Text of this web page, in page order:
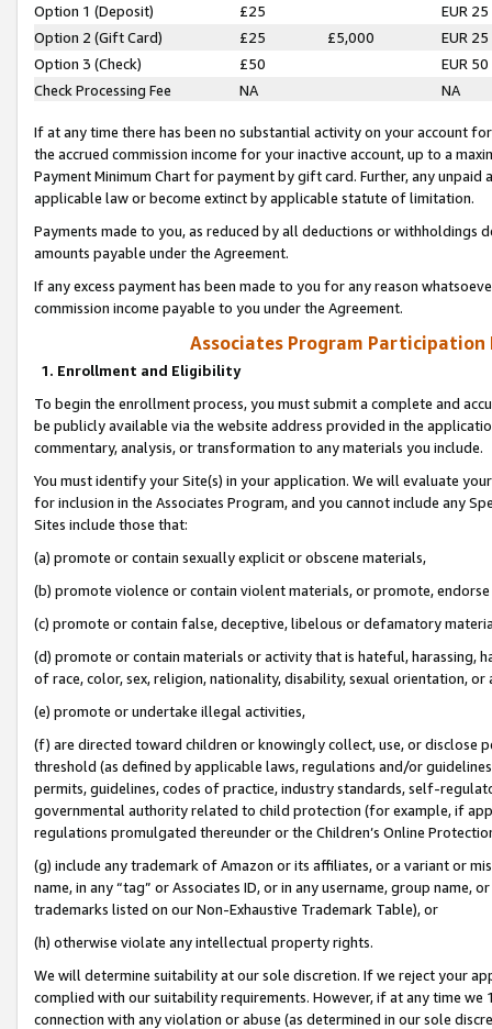
Option 1 (Deposit) £25
EUR 25
Option 2 (Gift Card)
£25 £5,000
EUR 25
Option 3 (Check)
£50
EUR 50
Check Processing Fee
NA NA
If at any time there has been no substantial activity on your account
the accrued commission income for your inactive account, up to a
Payment Minimum Chart for payment by gift card. Further, any
applicable law or become extinct by applicable statute of limitation.
Payments made to you, as reduced by all deductions or
amounts payable under the Agreement.
If any excess payment has been made to you for any reason
commission income payable to you under the Agreement.
Associates Program Participation
1. Enrollment and Eligibility
To begin the enrollment process, you must submit a complete and
be publicly available via the website address provided in the
commentary, analysis, or transformation to any materials you include.
You must identify your Site(s) in your application. We will evaluate
for inclusion in the Associates Program, and you cannot include any
Sites include those that:
(a) promote or contain sexually explicit or obscene materials,
(b) promote violence or contain violent materials, or promote,
(c) promote or contain false, deceptive, libelous or defamatory
(d) promote or contain materials or activity that is hateful, harassing,
of race, color, sex, religion, nationality, disability, sexual orientation, or
(e) promote or undertake illegal activities,
(f) are directed toward children or knowingly collect, use, or
threshold (as defined by applicable laws, regulations and/or
permits, guidelines, codes of practice, industry standards, self-
governmental authority related to child protection (for example, if
regulations promulgated thereunder or the Children’s Online
(g) include any trademark of Amazon or its affiliates, or a variant or
name, in any “tag” or Associates ID, or in any username, group
trademarks listed on our Non-Exhaustive Trademark Table), or
(h) otherwise violate any intellectual property rights.
We will determine suitability at our sole discretion. If we reject your
complied with our suitability requirements. However, if at any time
connection with any violation or abuse (as determined in our sole